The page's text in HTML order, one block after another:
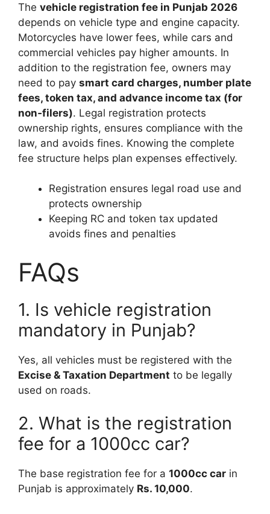
The vehicle registration fee in Punjab 2026
depends on vehicle type and engine capacity.
Motorcycles have lower fees, while cars and
commercial vehicles pay higher amounts. In
addition to the registration fee, owners may
need to pay smart card charges, number plate
fees, token tax, and advance income tax (for
non‑filers). Legal registration protects
ownership rights, ensures compliance with the
law, and avoids fines. Knowing the complete
fee structure helps plan expenses effectively.
Registration ensures legal road use and
protects ownership
Keeping RC and token tax updated
avoids fines and penalties
FAQs
1. Is vehicle registration
mandatory in Punjab?
Yes, all vehicles must be registered with the
Excise & Taxation Department to be legally
used on roads.
2. What is the registration
fee for a 1000cc car?
The base registration fee for a 1000cc car in
Punjab is approximately Rs. 10,000.